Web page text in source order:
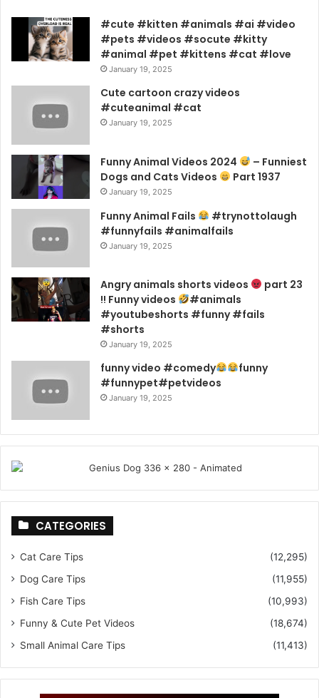
#cute #kitten #animals #ai #video
#pets #videos #socute #kitty
#animal #pet #kittens #cat #love
January 19, 2025
Cute cartoon crazy videos
#cuteanimal #cat
January 19, 2025
Funny Animal Videos 2024
– Funniest
Dogs and Cats Videos
Part 1937
January 19, 2025
Funny Animal Fails
#trynottolaugh
#funnyfails #animalfails
January 19, 2025
Angry animals shorts videos
part 23
!! Funny videos
#animals
#youtubeshorts #funny #fails
#shorts
January 19, 2025
funny video #comedy
funny
#funnypet#petvideos
January 19, 2025
CATEGORIES
Cat Care Tips
(12,295)
Dog Care Tips
(11,955)
Fish Care Tips
(10,993)
Funny & Cute Pet Videos
(18,674)
Small Animal Care Tips
(11,413)